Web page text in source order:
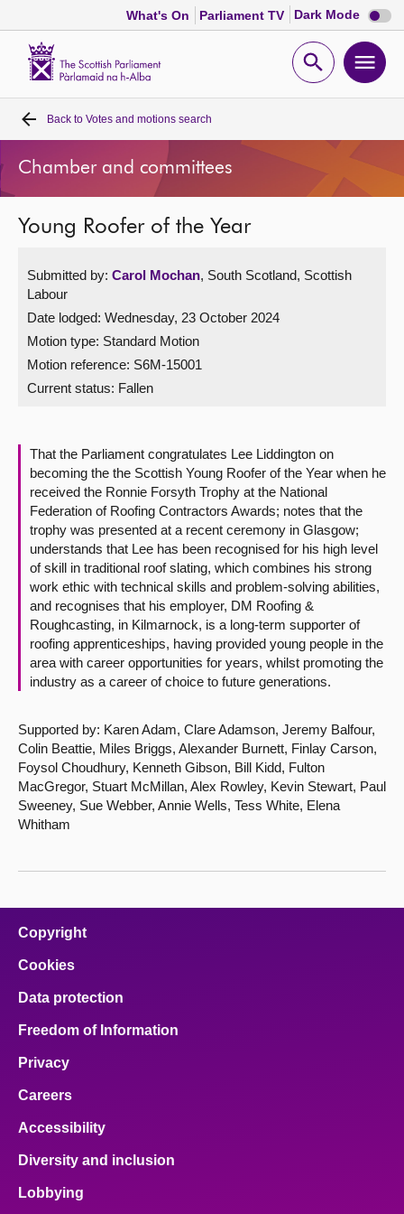
What's On Parliament TV Dark Mode Dark
mode
Open
Home
Bills and laws
MSPs
Chamber and committees
Get involved
Visit
Contact us
Back to Votes and motions search
Chamber and committees
Young Roofer of the Year
Submitted by: Carol Mochan, South Scotland, Scottish
Labour
Date lodged: Wednesday, 23 October 2024
Motion type: Standard Motion
Motion reference: S6M-15001
Current status: Fallen
That the Parliament congratulates Lee Liddington on
becoming the the Scottish Young Roofer of the Year when he
received the Ronnie Forsyth Trophy at the National
Federation of Roofing Contractors Awards; notes that the
trophy was presented at a recent ceremony in Glasgow;
understands that Lee has been recognised for his high level
of skill in traditional roof slating, which combines his strong
work ethic with technical skills and problem-solving abilities,
and recognises that his employer, DM Roofing &
Roughcasting, in Kilmarnock, is a long-term supporter of
roofing apprenticeships, having provided young people in the
area with career opportunities for years, whilst promoting the
industry as a career of choice to future generations.
Supported by: Karen Adam, Clare Adamson, Jeremy Balfour,
Colin Beattie, Miles Briggs, Alexander Burnett, Finlay Carson,
Foysol Choudhury, Kenneth Gibson, Bill Kidd, Fulton
MacGregor, Stuart McMillan, Alex Rowley, Kevin Stewart, Paul
Sweeney, Sue Webber, Annie Wells, Tess White, Elena
Whitham
Copyright
Cookies
Data protection
Freedom of Information
Privacy
Careers
Accessibility
Diversity and inclusion
Lobbying